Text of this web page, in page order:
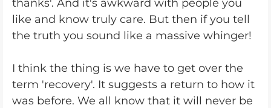
thanks'. And it's awkward with people you
like and know truly care. But then if you tell
the truth you sound like a massive whinger!
I think the thing is we have to get over the
term 'recovery'. It suggests a return to how it
was before. We all know that it will never be